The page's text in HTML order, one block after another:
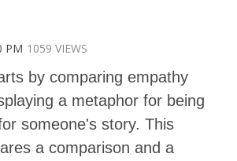
PM 1059 VIEWS
by comparing empathy
a metaphor for being
someone's story. This
a comparison and a